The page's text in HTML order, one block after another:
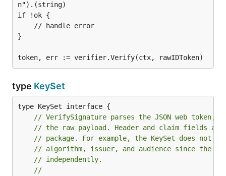
n").(string)
if !ok {
}
type KeySet
// VerifySignature parses the JSON web
// the raw payload. Header and claim fields
// package. For example, the KeySet does not
// algorithm, issuer, and audience since the
// independently.
//